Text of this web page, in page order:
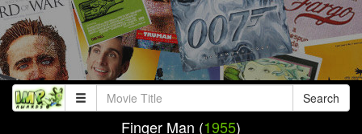
Search
Finger Man (1955)